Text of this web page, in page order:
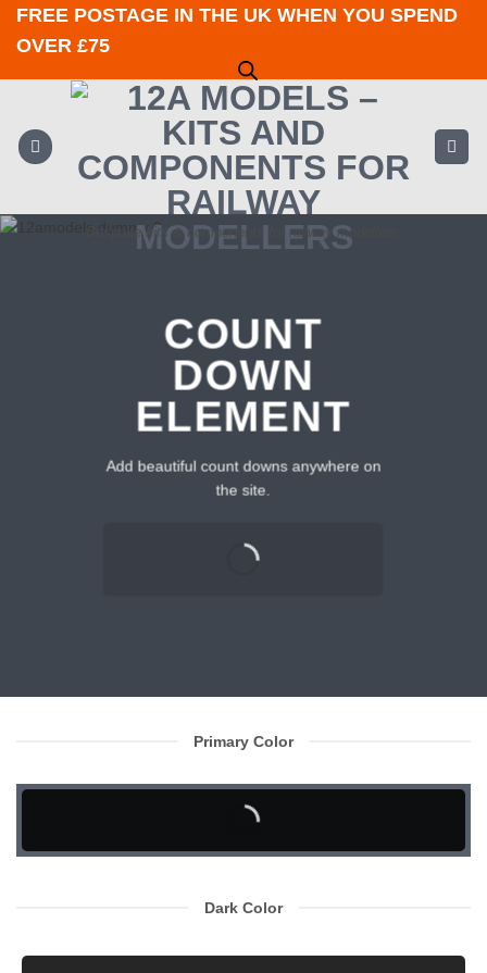
SkipFREE POSTAGE IN THE UK WHEN YOU SPEND
OVER £75
Bespoke kits & components for railway modellers.
COUNT
DOWN
ELEMENT
Add beautiful count downs anywhere on
the site.
Primary Color
Dark Color